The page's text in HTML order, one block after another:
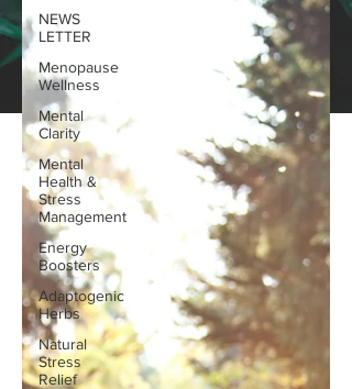
NEWS
LETTER
Menopause
Wellness
Mental
Clarity
Mental
Health &
Stress
Management
Energy
Boosters
Adaptogenic
Herbs
Natural
Stress
Relief